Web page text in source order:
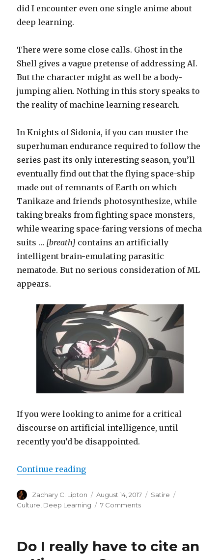
did I encounter even one single anime about
deep learning.
There were some close calls. Ghost in the
Shell gives a vague pretense of addressing AI.
But the character might as well be a body-
jumping alien. Nothing in this story speaks to
the reality of machine learning research.
In Knights of Sidonia, if you can muster the
superhuman endurance required to follow the
series past its only interesting season, you’ll
eventually find out that the flying space-ship
made out of remnants of Earth on which
Tanikaze and friends photosynthesize, while
taking breaks from fighting space monsters,
while wearing space-faring versions of mecha
suits … [breath] contains an artificially
intelligent brain-emulating parasitic
nematode. But no serious consideration of ML
appears.
If you were looking to anime for a critical
discourse on artificial intelligence, until
recently you’d be disappointed.
Continue reading“Death Note: Finally, an Anime
Author
Zachary C. Lipton
Posted
on
August 14, 2017 Categories
Satire
Culture Deep Learning 7 Commentson
an
Do I really have to cite an